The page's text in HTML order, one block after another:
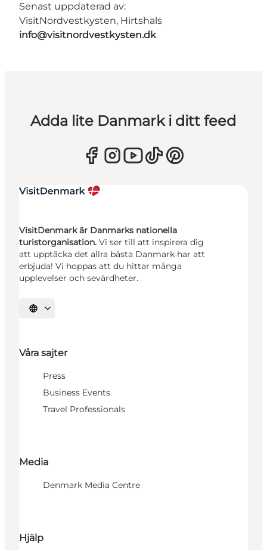
Senast uppdaterad av:
VisitNordvestkysten, Hirtshals
info@visitnordvestkysten.dk
Adda lite Danmark i ditt feed
VisitDenmark är Danmarks nationella
turistorganisation. Vi ser till att inspirera dig
att upptäcka det allra bästa Danmark har att
erbjuda! Vi hoppas att du hittar många
upplevelser och sevärdheter.
Välj språk
Våra sajter
Press
Business Events
Travel Professionals
Media
Denmark Media Centre
Hjälp